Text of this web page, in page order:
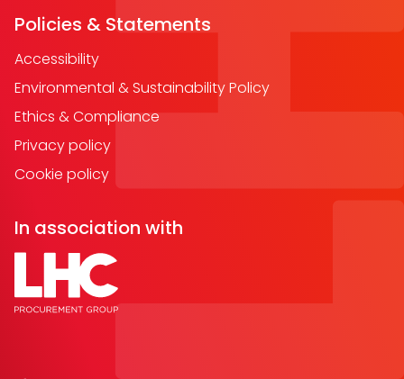
Policies & Statements
Accessibility
Environmental & Sustainability Policy
Ethics & Compliance
Privacy policy
Cookie policy
In association with